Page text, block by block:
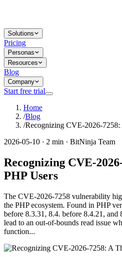
Solutions
Pricing
Personas
Resources
Blog
Company
Start free trial
Home
/Blog
/Recognizing CVE-2026-7258:
2026-05-10 · 2 min · BitNinja Team
Recognizing CVE-
PHP Users
The CVE-2026-7258 vulnerability
the PHP ecosystem. Found in PHP
before 8.3.31, 8.4. before 8.4.21, and
lead to an out-of-bounds read issue
function...